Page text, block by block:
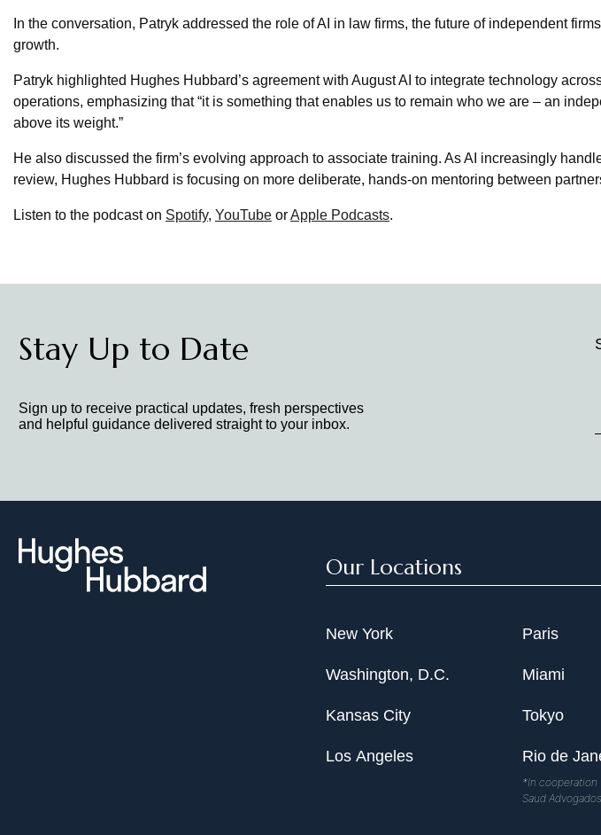
In the conversation, Patryk addressed the role of AI in law firms, the future of independent
growth.
Patryk highlighted Hughes Hubbard’s agreement with August AI to integrate technology
operations, emphasizing that “it is something that enables us to remain who we are – an
above its weight.”
He also discussed the firm’s evolving approach to associate training. As AI increasingly
review, Hughes Hubbard is focusing on more deliberate, hands-on mentoring between
Listen to the podcast on Spotify, YouTube orApple Podcasts.
Stay Up to Date
Sign up to receive practical updates, fresh perspectives
and helpful guidance delivered straight to your inbox.
Our Locations
New York
Washington, D.C.
Kansas City
Los Angeles
Paris
Miami
Tokyo
Rio de
*In cooperation
Saud Advogados